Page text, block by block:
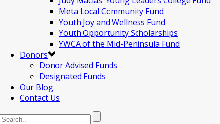
Meta Local Community Fund
Youth Joy and Wellness Fund
Youth Opportunity Scholarships
YWCA of the Mid-Peninsula Fund
Donors
Donor Advised Funds
Designated Funds
Our Blog
Contact Us